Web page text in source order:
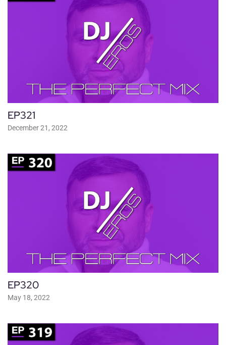
EP321
December 21, 2022
EP320
May 18, 2022